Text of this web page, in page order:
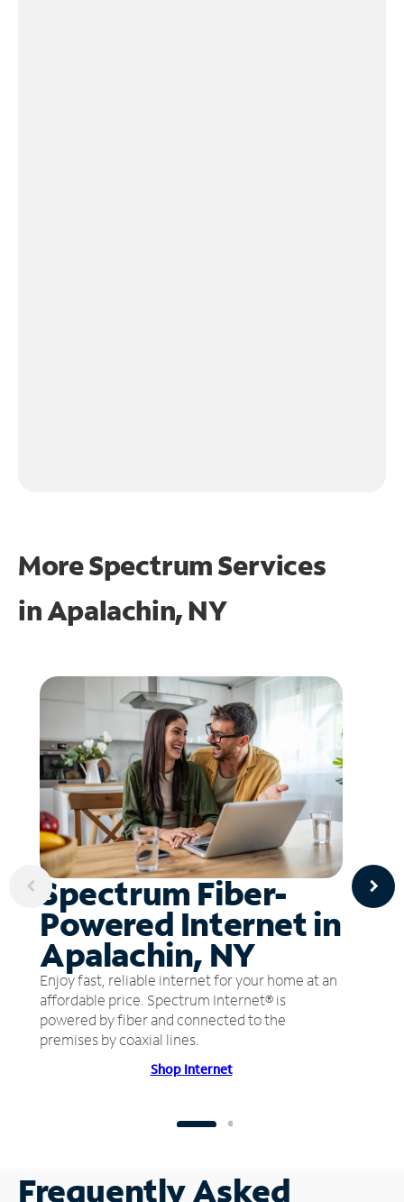
More Spectrum Services
inApalachin, NY
Spectrum Fiber-
Powered Internet in
Apalachin, NY
Enjoy fast, reliable internet for your home at an
affordable price. Spectrum Internet® is
powered by fiber and connected to the
premises by coaxial lines.
Shop Internet
Frequently Asked